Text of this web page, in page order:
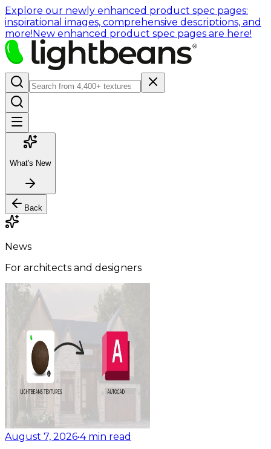
Explore our newly enhanced product spec pages:
inspirational images, comprehensive descriptions, and
more!New enhanced product spec pages are here!
What's New
Back
News
For architects and designers
August 7, 2026•4 min read